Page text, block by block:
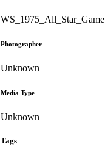
WS_1975_All_Star_Game
Photographer
Unknown
Media Type
Unknown
Tags